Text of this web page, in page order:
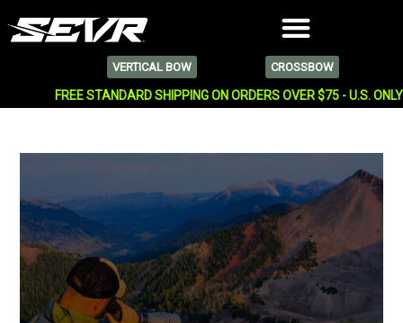
VERTICAL BOW CROSSBOW
FREE STANDARD SHIPPING ON ORDERS OVER $75 - U.S. ONLY